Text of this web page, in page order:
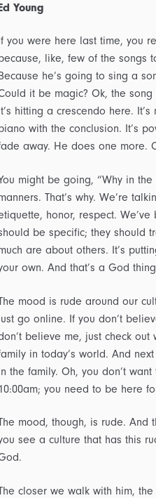
Young
If you were here last time, you
because, like, few of the songs
Because he’s going to sing a
it be magic? Ok, the
hitting a crescendo here.
with the conclusion. It’s
away. He does one more.
might be going, “Why in
That’s why. We’re
honor, respect. We’ve
be specific; they should
are about others. It’s
own. And that’s a God
mood is rude around our
go online. If you don’t
believe me, just check
in today’s world. And
the family. Oh, you don’t
you need to be here
mood, though, is rude. And
see a culture that has this
closer we walk with him,